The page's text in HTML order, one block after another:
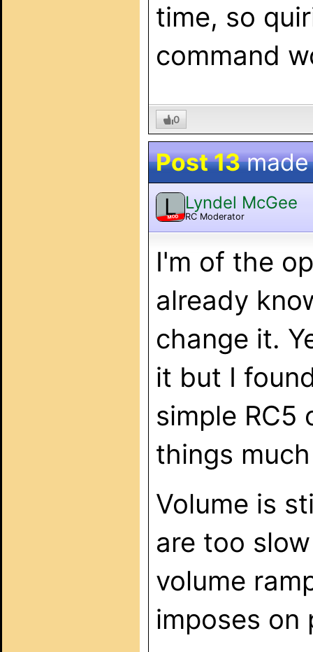
time, so
command
0
Post 13
L
MOD
Lyndel McGee
RC Moderator
I'm of the
already
change it.
it but I
simple
things
Volume is
are too
volume
imposes on